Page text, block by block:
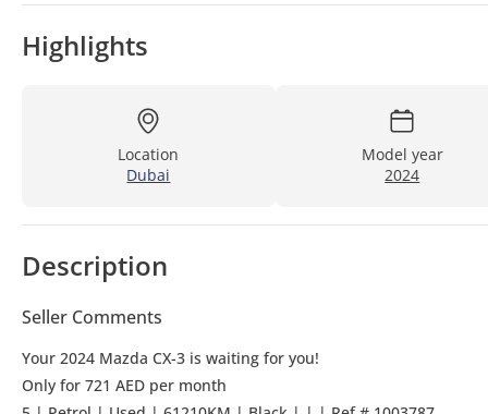
Highlights
Location
Dubai
Model year
2024
Description
Seller Comments
Your 2024 Mazda CX-3 is waiting for you!
Only for 721 AED per month